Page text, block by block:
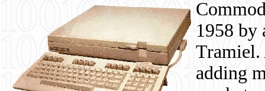
1958 by
Tramiel.
adding